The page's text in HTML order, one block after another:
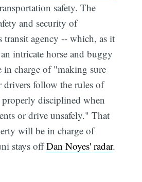
safety. The
and security of
transit agency -- which, as it
intricate horse and buggy
in charge of "making sure
drivers follow the rules of
properly disciplined when
or drive unsafely." That
will be in charge of
stays offDan Noyes' radar.